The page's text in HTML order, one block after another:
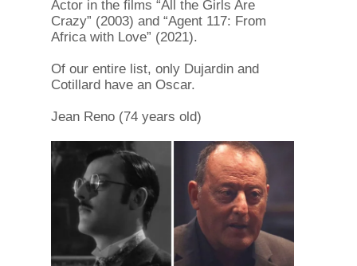
Actor in the films “All the Girls Are
Crazy” (2003) and “Agent 117: From
Africa with Love” (2021).
Of our entire list, only Dujardin and
Cotillard have an Oscar.
Jean Reno (74 years old)